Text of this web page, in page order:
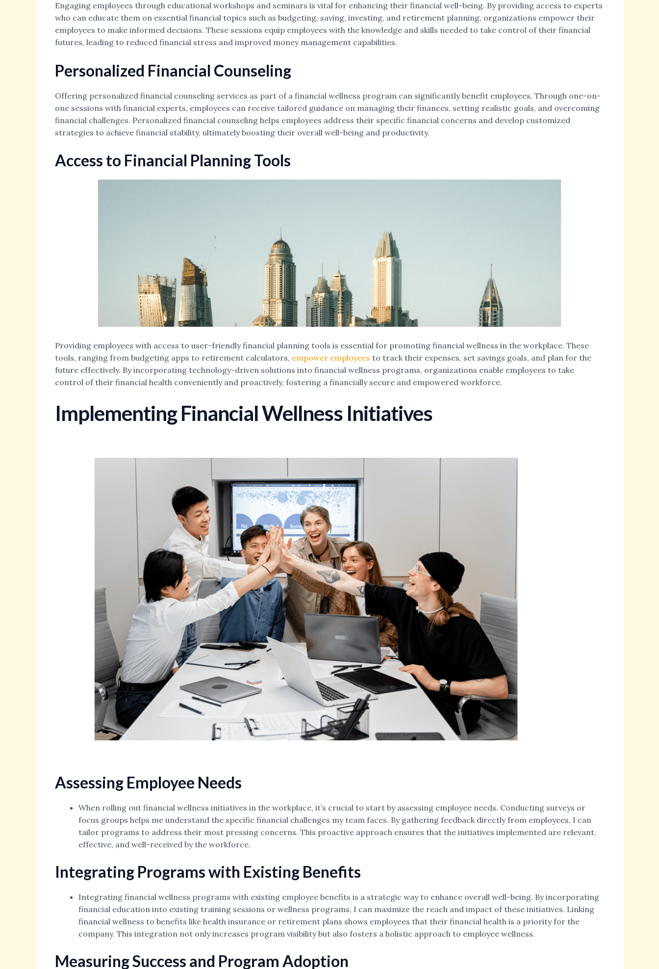
Engaging employees through educational workshops and seminars is vital for enhancing their financial well-being. By providing access to experts
who can educate them on essential financial topics such as budgeting, saving, investing, and retirement planning, organizations empower their
employees to make informed decisions. These sessions equip employees with the knowledge and skills needed to take control of their financial
futures, leading to reduced financial stress and improved money management capabilities.
Personalized Financial Counseling
Offering personalized financial counseling services as part of a financial wellness program can significantly benefit employees. Through one-on-
one sessions with financial experts, employees can receive tailored guidance on managing their finances, setting realistic goals, and overcoming
financial challenges. Personalized financial counseling helps employees address their specific financial concerns and develop customized
strategies to achieve financial stability, ultimately boosting their overall well-being and productivity.
Access to Financial Planning Tools
Providing employees with access to user-friendly financial planning tools is essential for promoting financial wellness in the workplace. These
tools, ranging from budgeting apps to retirement calculators, empower employees to track their expenses, set savings goals, and plan for the
future effectively. By incorporating technology-driven solutions into financial wellness programs, organizations enable employees to take
control of their financial health conveniently and proactively, fostering a financially secure and empowered workforce.
Implementing Financial Wellness Initiatives
Assessing Employee Needs
When rolling out financial wellness initiatives in the workplace, it’s crucial to start by assessing employee needs. Conducting surveys or
focus groups helps me understand the specific financial challenges my team faces. By gathering feedback directly from employees, I can
tailor programs to address their most pressing concerns. This proactive approach ensures that the initiatives implemented are relevant,
effective, and well-received by the workforce.
Integrating Programs with Existing Benefits
Integrating financial wellness programs with existing employee benefits is a strategic way to enhance overall well-being. By incorporating
financial education into existing training sessions or wellness programs, I can maximize the reach and impact of these initiatives. Linking
financial wellness to benefits like health insurance or retirement plans shows employees that their financial health is a priority for the
company. This integration not only increases program visibility but also fosters a holistic approach to employee wellness.
Measuring Success and Program Adoption